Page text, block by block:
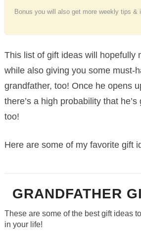
Bonus you will also get more weekly tips &
This list of gift ideas will hopefully
while also giving you some must-
grandfather, too! Once he opens
there’s a high probability that
too!
Here are some of my favorite gift
GRANDFATHER
These are some of the best gift ideas
in your life!